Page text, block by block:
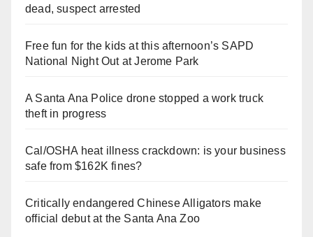
dead, suspect arrested
Free fun for the kids at this afternoon’s SAPD
National Night Out at Jerome Park
A Santa Ana Police drone stopped a work truck
theft in progress
Cal/OSHA heat illness crackdown: is your business
safe from $162K fines?
Critically endangered Chinese Alligators make
official debut at the Santa Ana Zoo